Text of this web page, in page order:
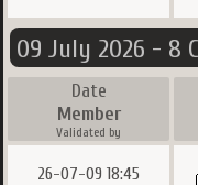
09 July 2026 - 8
Date
Member
Validated by
26-07-09 18:45